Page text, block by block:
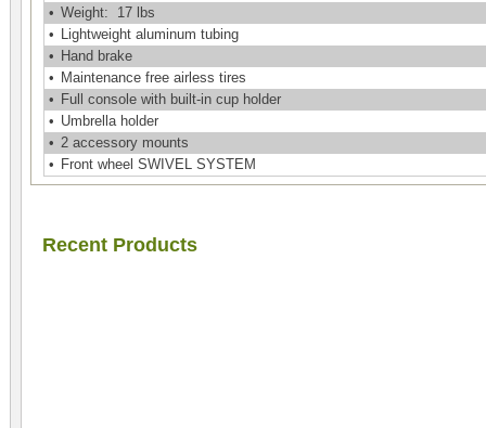
• Weight: 17 lbs
• Lightweight aluminum tubing
• Hand brake
• Maintenance free airless tires
• Full console with built-in cup holder
• Umbrella holder
• 2 accessory mounts
• Front wheel SWIVEL SYSTEM
Recent Products